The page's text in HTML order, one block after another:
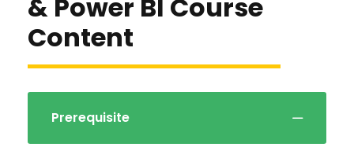
& Power BI Course
Content
Prerequisite